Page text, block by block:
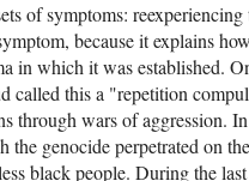
of symptoms: reexperiencing
because it explains
in which it was established.
called this a "repetition
through wars of aggression.
genocide perpetrated on
black people. During the last